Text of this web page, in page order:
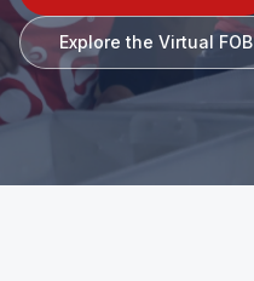
Explore the Virtual FOB